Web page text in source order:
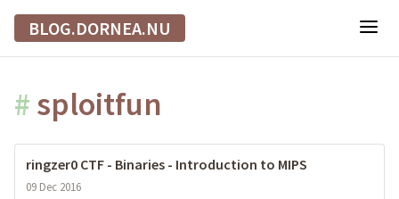
BLOG.DORNEA.NU
# sploitfun
ringzer0 CTF - Binaries - Introduction to MIPS
09 Dec 2016